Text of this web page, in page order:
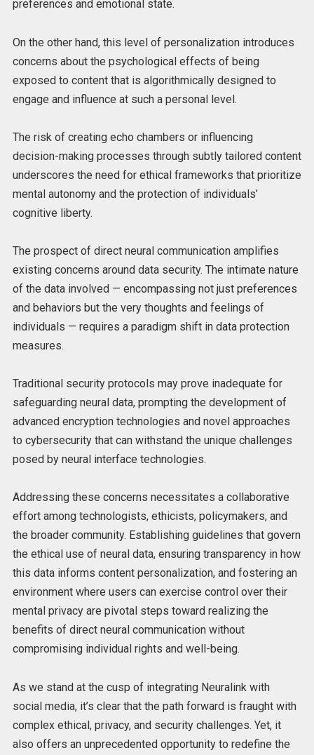
preferences and emotional state.
On the other hand, this level of personalization introduces
concerns about the psychological effects of being
exposed to content that is algorithmically designed to
engage and influence at such a personal level.
The risk of creating echo chambers or influencing
decision-making processes through subtly tailored content
underscores the need for ethical frameworks that prioritize
mental autonomy and the protection of individuals’
cognitive liberty.
The prospect of direct neural communication amplifies
existing concerns around data security. The intimate nature
of the data involved — encompassing not just preferences
and behaviors but the very thoughts and feelings of
individuals — requires a paradigm shift in data protection
measures.
Traditional security protocols may prove inadequate for
safeguarding neural data, prompting the development of
advanced encryption technologies and novel approaches
to cybersecurity that can withstand the unique challenges
posed by neural interface technologies.
Addressing these concerns necessitates a collaborative
effort among technologists, ethicists, policymakers, and
the broader community. Establishing guidelines that govern
the ethical use of neural data, ensuring transparency in how
this data informs content personalization, and fostering an
environment where users can exercise control over their
mental privacy are pivotal steps toward realizing the
benefits of direct neural communication without
compromising individual rights and well-being.
As we stand at the cusp of integrating Neuralink with
social media, it’s clear that the path forward is fraught with
complex ethical, privacy, and security challenges. Yet, it
also offers an unprecedented opportunity to redefine the